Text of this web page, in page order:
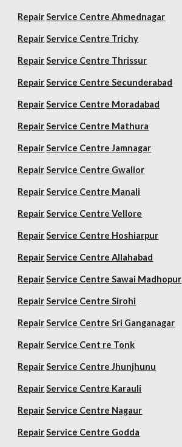
Repair Service Centre Ahmednagar
Repair Service Centre Trichy
Repair Service Centre Thrissur
Repair Service Centre Secunderabad
Repair Service Centre Moradabad
Repair Service Centre Mathura
Repair Service Centre Jamnagar
Repair Service Centre Gwalior
Repair Service Centre Manali
Repair Service Centre Vellore
Repair Service Centre Hoshiarpur
Repair Service Centre Allahabad
Repair Service Centre Sawai Madhopur
Repair Service Centre Sirohi
Repair Service Centre Sri Ganganagar
Repair Service Cent re Tonk
Repair Service Centre Jhunjhunu
Repair Service Centre Karauli
Repair Service Centre Nagaur
Repair Service Centre Godda